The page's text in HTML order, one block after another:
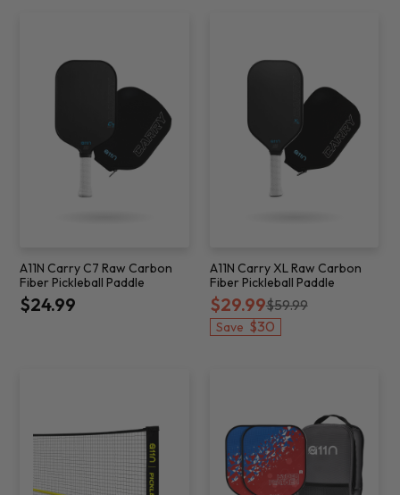
A11N Carry C7 Raw Carbon
Fiber Pickleball Paddle
$24.99
A11N Carry XL Raw Carbon
Fiber Pickleball Paddle
$29.99$59.99
Save $30